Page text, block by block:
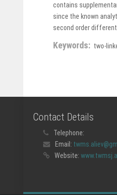
contains
since the known
second order
Keywords: two-
Contact Details
Telephone:
Email:
Website: